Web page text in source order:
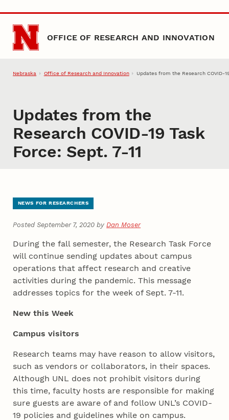
Skip to main content
OFFICE OF RESEARCH AND INNOVATION
Nebraska Office of Research and Innovation Updates from the Research COVID-
Updates from the
Research COVID-19 Task
Force: Sept. 7-11
NEWS FOR RESEARCHERS
Posted September 7, 2020 byDan Moser
During the fall semester, the Research Task Force
will continue sending updates about campus
operations that affect research and creative
activities during the pandemic. This message
addresses topics for the week of Sept. 7-11.
New this Week
Campus visitors
Research teams may have reason to allow visitors,
such as vendors or collaborators, in their spaces.
Although UNL does not prohibit visitors during
this time, faculty hosts are responsible for making
sure guests are aware of and follow UNL’s COVID-
19 policies and guidelines while on campus.